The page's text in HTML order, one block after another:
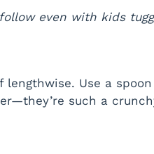
even with kids
Use a
such a